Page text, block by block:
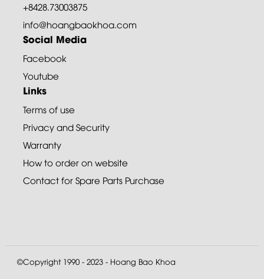
+8428.73003875
info@hoangbaokhoa.com
Social Media
Facebook
Youtube
Links
Terms of use
Privacy and Security
Warranty
How to order on website
Contact for Spare Parts Purchase
©Copyright 1990 - 2023 - Hoang Bao Khoa